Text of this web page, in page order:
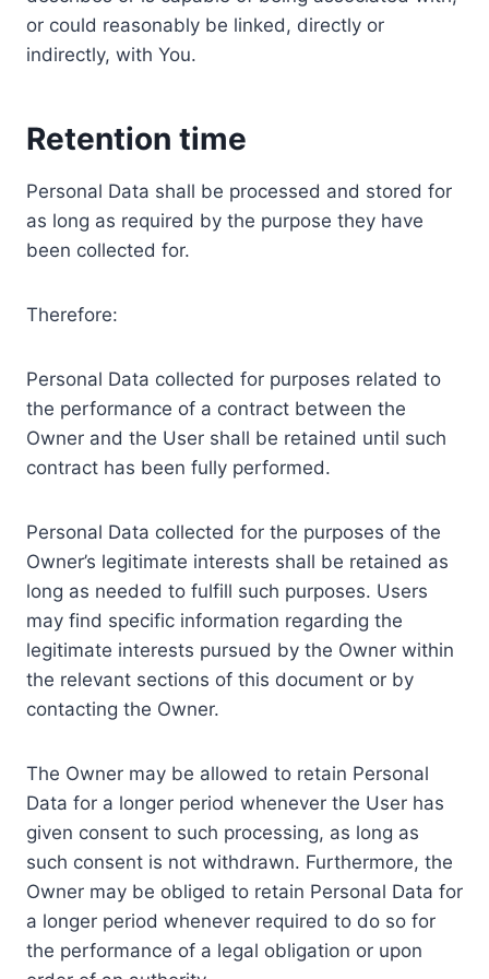
or could reasonably be linked, directly or
indirectly, with You.
Retention time
Personal Data shall be processed and stored for
as long as required by the purpose they have
been collected for.
Therefore:
Personal Data collected for purposes related to
the performance of a contract between the
Owner and the User shall be retained until such
contract has been fully performed.
Personal Data collected for the purposes of the
Owner’s legitimate interests shall be retained as
long as needed to fulfill such purposes. Users
may find specific information regarding the
legitimate interests pursued by the Owner within
the relevant sections of this document or by
contacting the Owner.
The Owner may be allowed to retain Personal
Data for a longer period whenever the User has
given consent to such processing, as long as
such consent is not withdrawn. Furthermore, the
Owner may be obliged to retain Personal Data for
a longer period whenever required to do so for
the performance of a legal obligation or upon